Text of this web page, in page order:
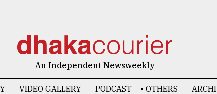
An Independent Newsweekly
VIDEO GALLERY PODCAST OTHERS